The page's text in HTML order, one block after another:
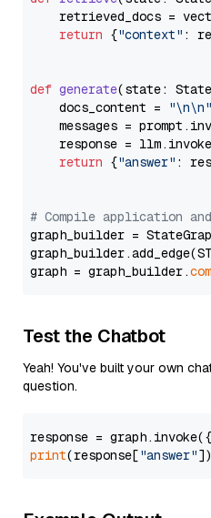
retrieved_docs =
return {"context" :
def generate(state: State
    docs_content =
"\n\n"
messages =
response =
return {"answer" :
# Compile application
graph_builder =
graph = graph_builder.
Test the Chatbot
Yeah! You've built your own
question.
response = graph.invoke({
print(response["answer"